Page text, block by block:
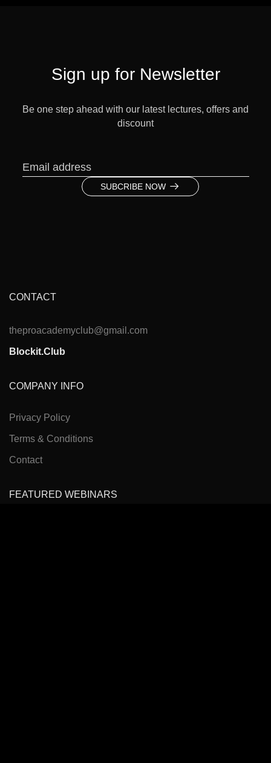
Sign up for Newsletter
Be one step ahead with our latest lectures, offers and
discount
SUBCRIBE NOW
CONTACT
theproacademyclub@gmail.com
Blockit.Club
COMPANY INFO
Privacy Policy
Terms & Conditions
Contact
FEATURED WEBINARS